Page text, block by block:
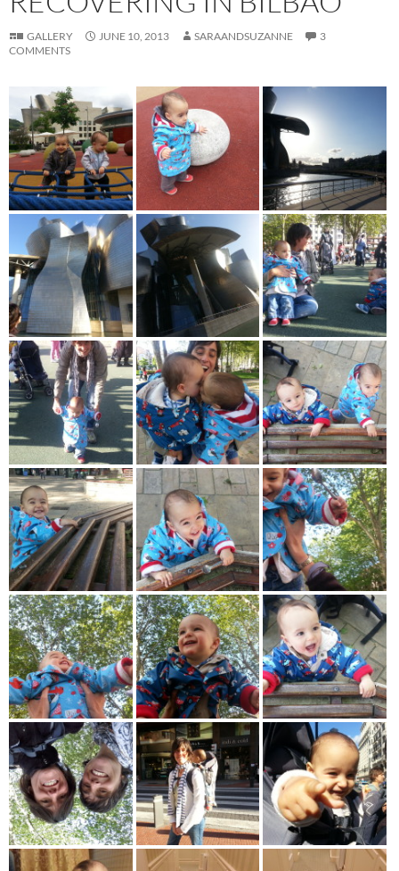
GALLERY JUNE 10, 2013 SARAANDSUZANNE
3
COMMENTS